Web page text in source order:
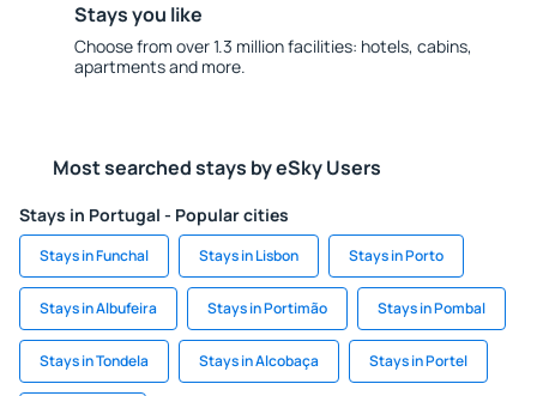
Stays you like
Choose from over 1.3 million facilities: hotels, cabins,
apartments and more.
Most searched stays by eSky Users
Stays in Portugal - Popular cities
Stays in Funchal Stays in Lisbon Stays in Porto
Stays in Albufeira Stays in Portimão Stays in Pombal
Stays in Tondela Stays in Alcobaça Stays in Portel